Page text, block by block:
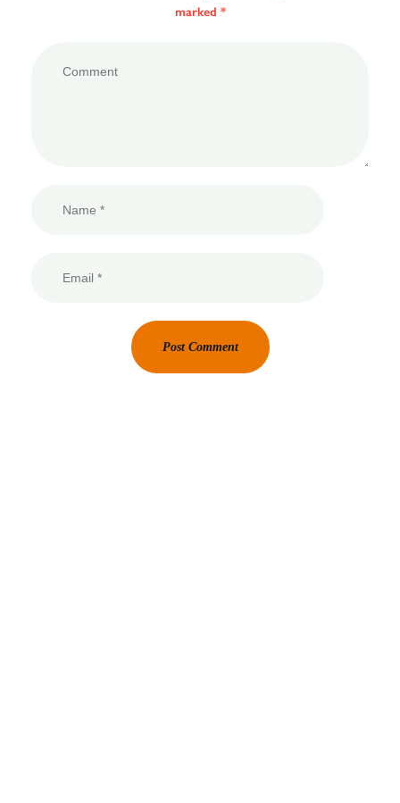
marked *